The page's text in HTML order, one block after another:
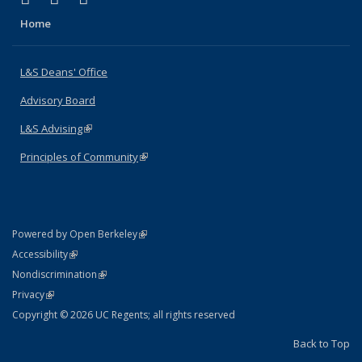
Home
L&S Deans' Office
Advisory Board
L&S Advising(link is external)
Principles of Community(link is external)
Powered by Open Berkeley(link is external)
AccessibilityStatement
(link is external)
NondiscriminationPolicy Statement
(link is external)
PrivacyStatement
(link is external)
Copyright © 2026 UC Regents; all rights reserved
Back to Top